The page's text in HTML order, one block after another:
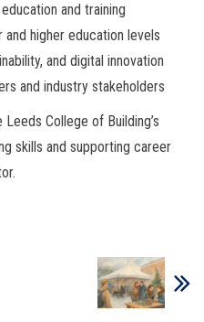
and training
higher education levels
and digital innovation
and industry stakeholders
College of Building’s
skills and supporting career